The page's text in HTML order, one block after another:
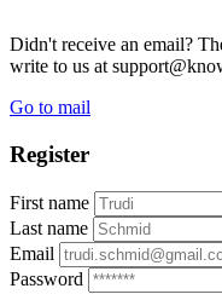
Didn't receive an email?
write to us at
Go to mail
Register
First name
Last name
Email
Password